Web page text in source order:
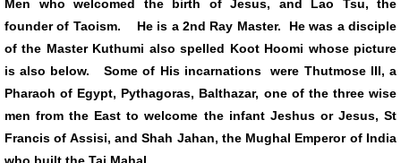
Men who welcomed the birth of Jesus, and Lao Tsu, the
founder of Taoism. He is a 2nd Ray Master. He was a disciple
of the Master Kuthumi also spelled Koot Hoomi whose picture
is also below. Some of His incarnations were Thutmose III, a
Pharaoh of Egypt, Pythagoras, Balthazar, one of the three wise
men from the East to welcome the infant Jeshus or Jesus, St
Francis of Assisi, and Shah Jahan, the Mughal Emperor of India